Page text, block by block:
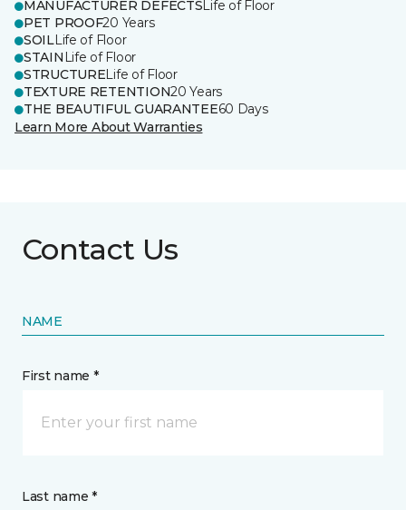
MANUFACTURER DEFECTSLife of Floor
PET PROOF20 Years
SOILLife of Floor
STAIN Life of Floor
STRUCTURELife of Floor
TEXTURE RETENTION20 Years
THE BEAUTIFUL GUARANTEE60 Days
Learn More About Warranties
Contact Us
NAME
First name *
Last name *